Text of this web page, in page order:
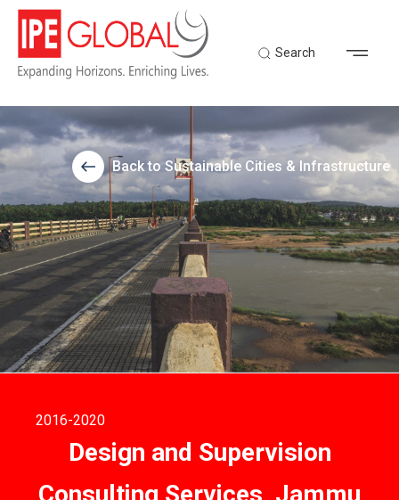
Search
Back to Sustainable Cities & Infrastructure
2016-2020
Design and Supervision
Consulting Services, Jammu